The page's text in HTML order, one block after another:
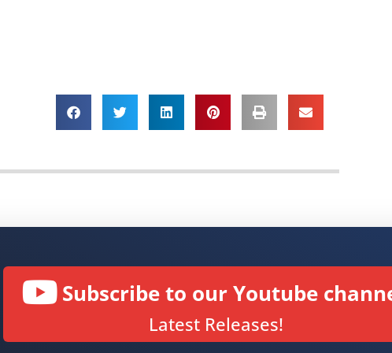
Subscribe to our Youtube
Latest Releases!